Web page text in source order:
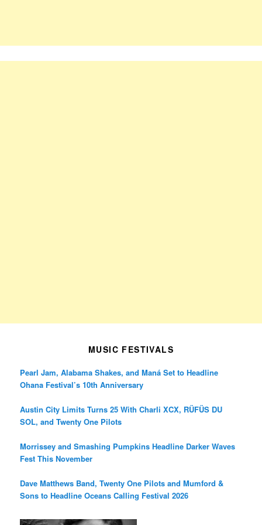
MUSIC FESTIVALS
Pearl Jam, Alabama Shakes, and Maná Set to Headline
Ohana Festival’s 10th Anniversary
Austin City Limits Turns 25 With Charli XCX, RÜFÜS DU
SOL, and Twenty One Pilots
Morrissey and Smashing Pumpkins Headline Darker Waves
Fest This November
Dave Matthews Band, Twenty One Pilots and Mumford &
Sons to Headline Oceans Calling Festival 2026